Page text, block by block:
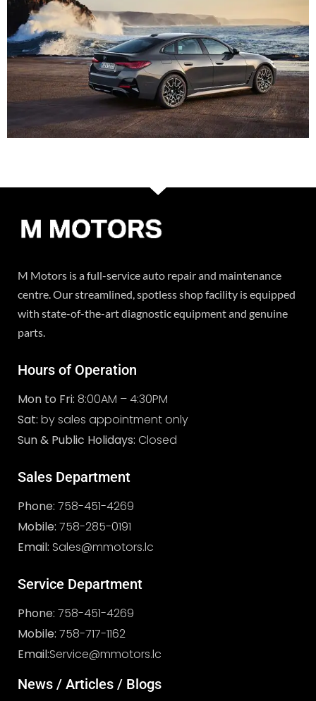
M Motors is a full-service auto repair and maintenance
centre. Our streamlined, spotless shop facility is equipped
with state-of-the-art diagnostic equipment and genuine
parts.
Hours of Operation
Mon to Fri: 8:00AM – 4:30PM
Sat: by sales appointment only
Sun & Public Holidays: Closed
Sales Department
Phone: 758-451-4269
Mobile: 758-285-0191
Email: Sales@mmotors.lc
Service Department
Phone: 758-451-4269
Mobile: 758-717-1162
Email:Service@mmotors.lc
News / Articles / Blogs